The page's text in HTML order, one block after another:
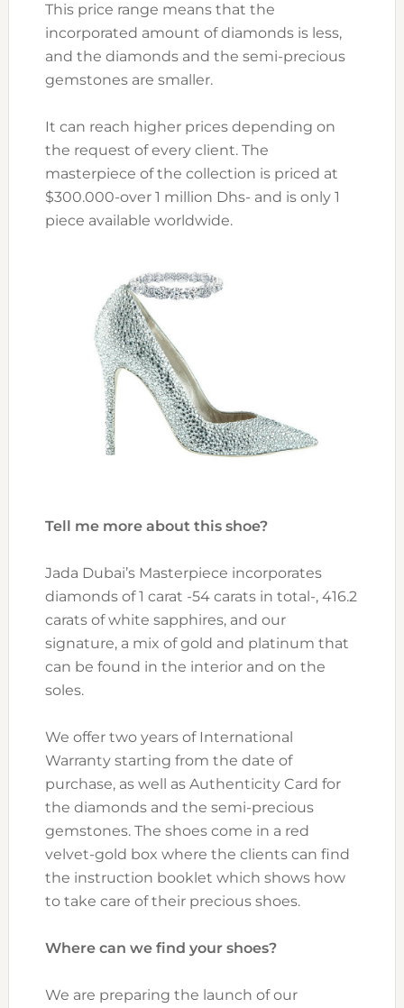
This price range means that the
incorporated amount of diamonds is less,
and the diamonds and the semi-precious
gemstones are smaller.
It can reach higher prices depending on
the request of every client. The
masterpiece of the collection is priced at
$300.000-over 1 million Dhs- and is only 1
piece available worldwide.
Tell me more about this shoe?
Jada Dubai’s Masterpiece incorporates
diamonds of 1 carat -54 carats in total-, 416.2
carats of white sapphires, and our
signature, a mix of gold and platinum that
can be found in the interior and on the
soles.
We offer two years of International
Warranty starting from the date of
purchase, as well as Authenticity Card for
the diamonds and the semi-precious
gemstones. The shoes come in a red
velvet-gold box where the clients can find
the instruction booklet which shows how
to take care of their precious shoes.
Where can we find your shoes?
We are preparing the launch of our